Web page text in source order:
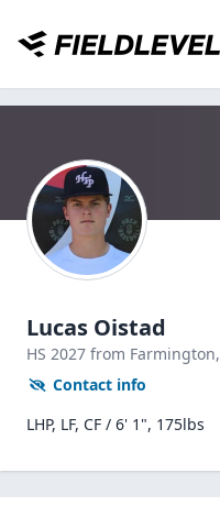
Lucas Oistad
HS 2027 from Farmington,
Contact info
LHP, LF, CF / 6' 1", 175lbs